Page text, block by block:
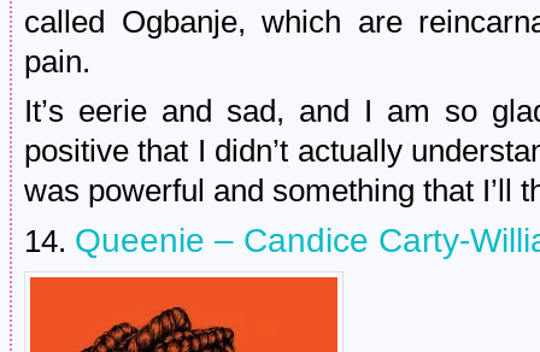
called Ogbanje, which are
pain.
It’s eerie and sad, and I am so
positive that I didn’t actually
was powerful and something that I’ll
14. Queenie – Candice Carty-